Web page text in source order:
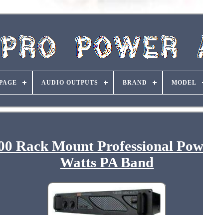
AUDIO OUTPUTS BRAND MODEL
Rack Mount Professional
Watts PA Band